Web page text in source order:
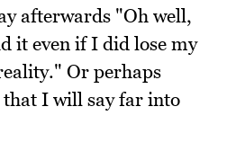
afterwards "Oh well,
it even if I did lose my
Or perhaps
I will say far into